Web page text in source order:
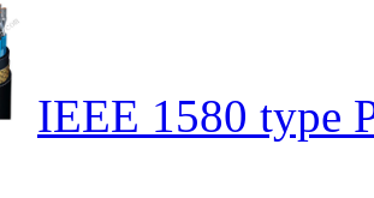
IEEE 1580 type